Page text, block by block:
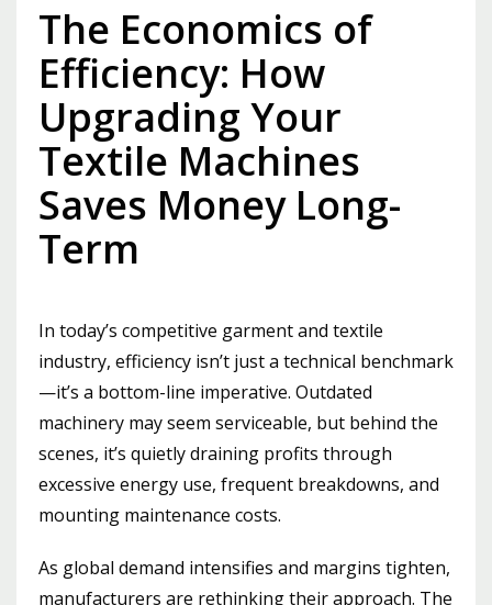
The Economics of
Efficiency: How
Upgrading Your
Textile Machines
Saves Money Long-
Term
In today’s competitive garment and textile
industry, efficiency isn’t just a technical benchmark
—it’s a bottom-line imperative. Outdated
machinery may seem serviceable, but behind the
scenes, it’s quietly draining profits through
excessive energy use, frequent breakdowns, and
mounting maintenance costs.
As global demand intensifies and margins tighten,
manufacturers are rethinking their approach. The